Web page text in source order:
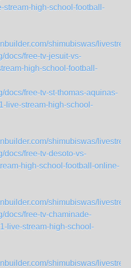
stream-high-school-football-
shimubiswas/
docs/free-tv-jesuit-vs-
high-school-football-
docs/free-tv-st-thomas-aquinas-
live-stream-high-school-
shimubiswas/
docs/free-tv-desoto-vs-
high-school-football-online-
shimubiswas/
docs/free-tv-chaminade-
live-stream-high-school-
shimubiswas/